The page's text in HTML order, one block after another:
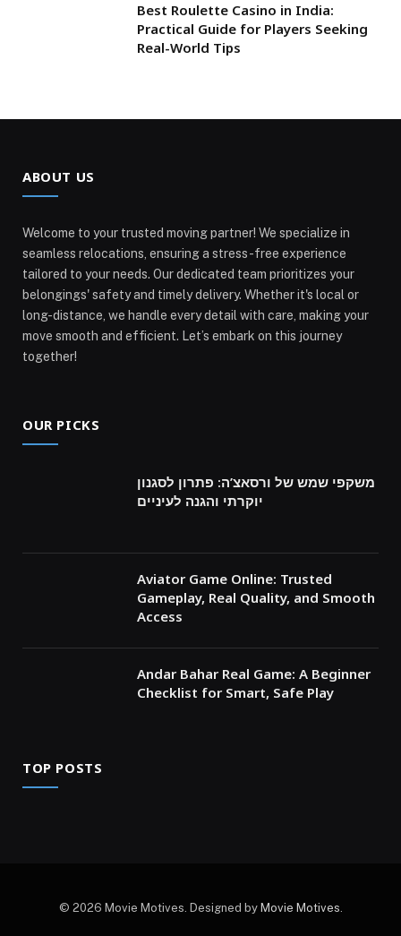
Best Roulette Casino in India:
Practical Guide for Players Seeking
Real-World Tips
ABOUT US
Welcome to your trusted moving partner! We specialize in
seamless relocations, ensuring a stress-free experience
tailored to your needs. Our dedicated team prioritizes your
belongings' safety and timely delivery. Whether it's local or
long-distance, we handle every detail with care, making your
move smooth and efficient. Let’s embark on this journey
together!
OUR PICKS
משקפי שמש של ורסאצ’ה: פתרון לסגנון
יוקרתי והגנה לעיניים
Aviator Game Online: Trusted
Gameplay, Real Quality, and Smooth
Access
Andar Bahar Real Game: A Beginner
Checklist for Smart, Safe Play
TOP POSTS
© 2026 Movie Motives. Designed by Movie Motives.